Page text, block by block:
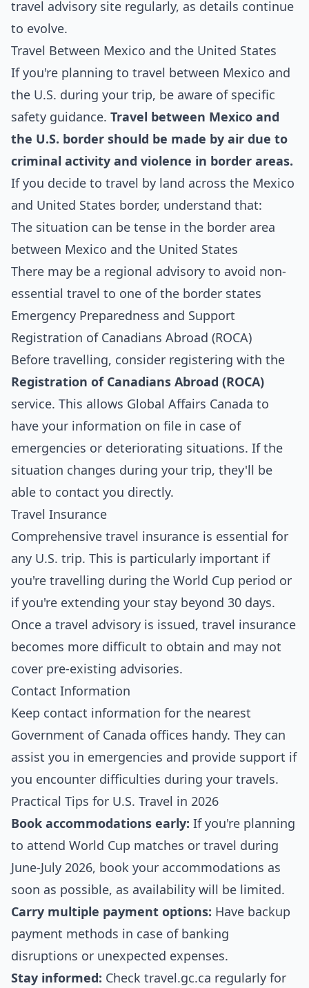
travel advisory site regularly, as details continue
to evolve.
Travel Between Mexico and the United States
If you're planning to travel between Mexico and
the U.S. during your trip, be aware of specific
safety guidance. Travel between Mexico and
the U.S. border should be made by air due to
criminal activity and violence in border areas.
If you decide to travel by land across the Mexico
and United States border, understand that:
The situation can be tense in the border area
between Mexico and the United States
There may be a regional advisory to avoid non-
essential travel to one of the border states
Emergency Preparedness and Support
Registration of Canadians Abroad (ROCA)
Before travelling, consider registering with the
Registration of Canadians Abroad (ROCA)
service. This allows Global Affairs Canada to
have your information on file in case of
emergencies or deteriorating situations. If the
situation changes during your trip, they'll be
able to contact you directly.
Travel Insurance
Comprehensive travel insurance is essential for
any U.S. trip. This is particularly important if
you're travelling during the World Cup period or
if you're extending your stay beyond 30 days.
Once a travel advisory is issued, travel insurance
becomes more difficult to obtain and may not
cover pre-existing advisories.
Contact Information
Keep contact information for the nearest
Government of Canada offices handy. They can
assist you in emergencies and provide support if
you encounter difficulties during your travels.
Practical Tips for U.S. Travel in 2026
Book accommodations early: If you're planning
to attend World Cup matches or travel during
June-July 2026, book your accommodations as
soon as possible, as availability will be limited.
Carry multiple payment options: Have backup
payment methods in case of banking
disruptions or unexpected expenses.
Stay informed: Check travel.gc.ca regularly for